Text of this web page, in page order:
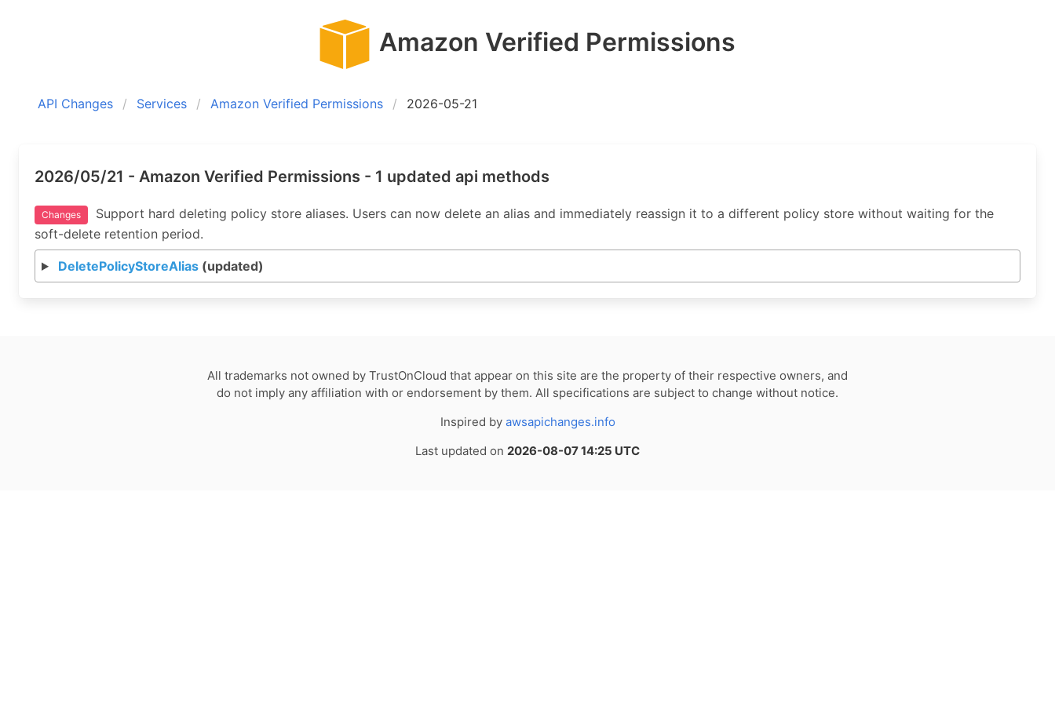
Amazon Verified Permissions
API Changes Services Amazon Verified Permissions 2026-05-21
2026/05/21 - Amazon Verified Permissions - 1 updated api methods
Changes
Support hard deleting policy store aliases. Users can now delete an alias and immediately reassign it to a different policy store without waiting for the
soft-delete retention period.
DeletePolicyStoreAlias(updated)
All trademarks not owned by TrustOnCloud that appear on this site are the property of their respective owners, and
do not imply any affiliation with or endorsement by them. All specifications are subject to change without notice.
Inspired by awsapichanges.info
Last updated on 2026-08-07 14:25 UTC